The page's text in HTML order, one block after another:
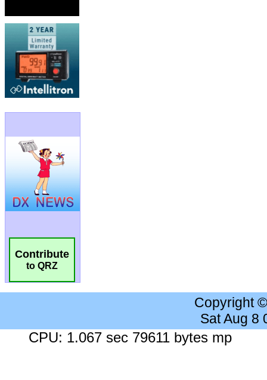
Contribute
to QRZ
Copyright
Sat Aug 8
CPU: 1.067 sec 79611 bytes mp